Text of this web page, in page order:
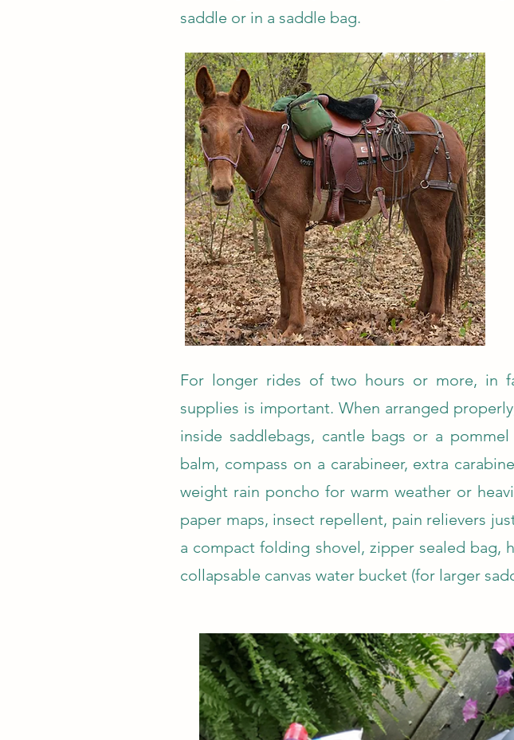
saddle or in a saddle bag.
For longer rides of two hours or more, in
supplies is important. When arranged
inside saddlebags, cantle bags or a
balm, compass on a carabineer, extra
weight rain poncho for warm weather or
paper maps, insect repellent, pain relievers
a compact folding shovel, zipper sealed bag,
collapsable canvas water bucket (for larger